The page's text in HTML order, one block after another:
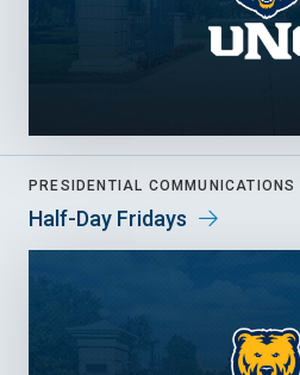
PRESIDENTIAL COMMUNICATIONS
Half-Day Fridays